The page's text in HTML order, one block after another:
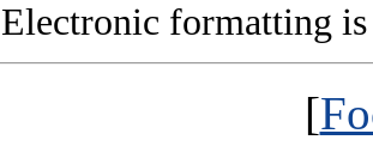
Electronic formatting
[